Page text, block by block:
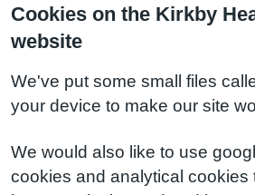
Cookies on the Kirkby
website
We've put some small files
your device to make our site
We would also like to use
cookies and analytical cookies